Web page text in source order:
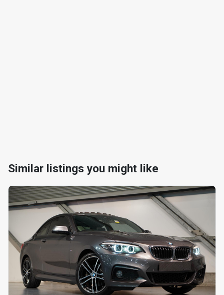
Similar listings you might like